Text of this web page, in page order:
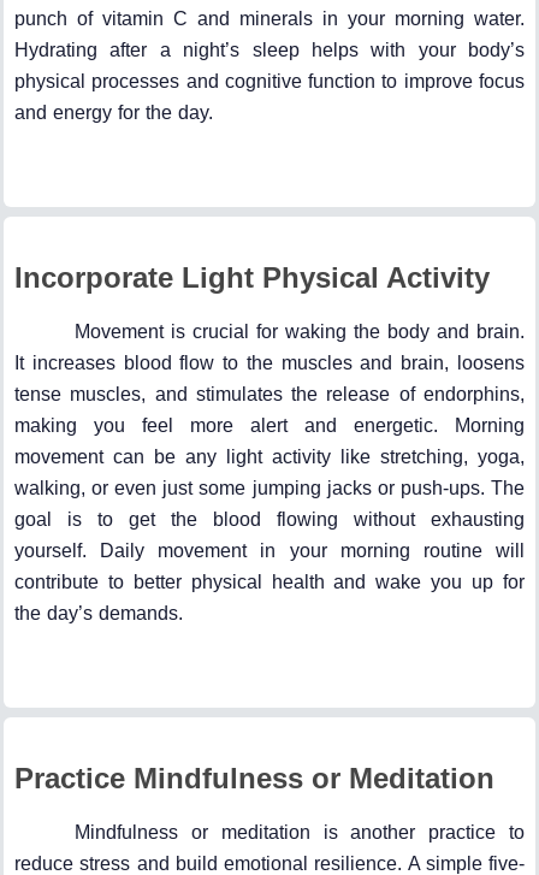
punch of vitamin C and minerals in your morning water.
Hydrating after a night’s sleep helps with your body’s
physical processes and cognitive function to improve focus
and energy for the day.
Incorporate Light Physical Activity
Movement is crucial for waking the body and brain.
It increases blood flow to the muscles and brain, loosens
tense muscles, and stimulates the release of endorphins,
making you feel more alert and energetic. Morning
movement can be any light activity like stretching, yoga,
walking, or even just some jumping jacks or push-ups. The
goal is to get the blood flowing without exhausting
yourself. Daily movement in your morning routine will
contribute to better physical health and wake you up for
the day’s demands.
Practice Mindfulness or Meditation
Mindfulness or meditation is another practice to
reduce stress and build emotional resilience. A simple five-